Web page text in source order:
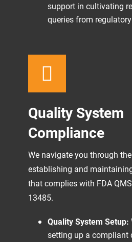
support in cultivating
queries from
Quality System
Compliance
We navigate you through
establishing and
that complies with FDA
13485.
Quality System Setup:
setting up a compliant